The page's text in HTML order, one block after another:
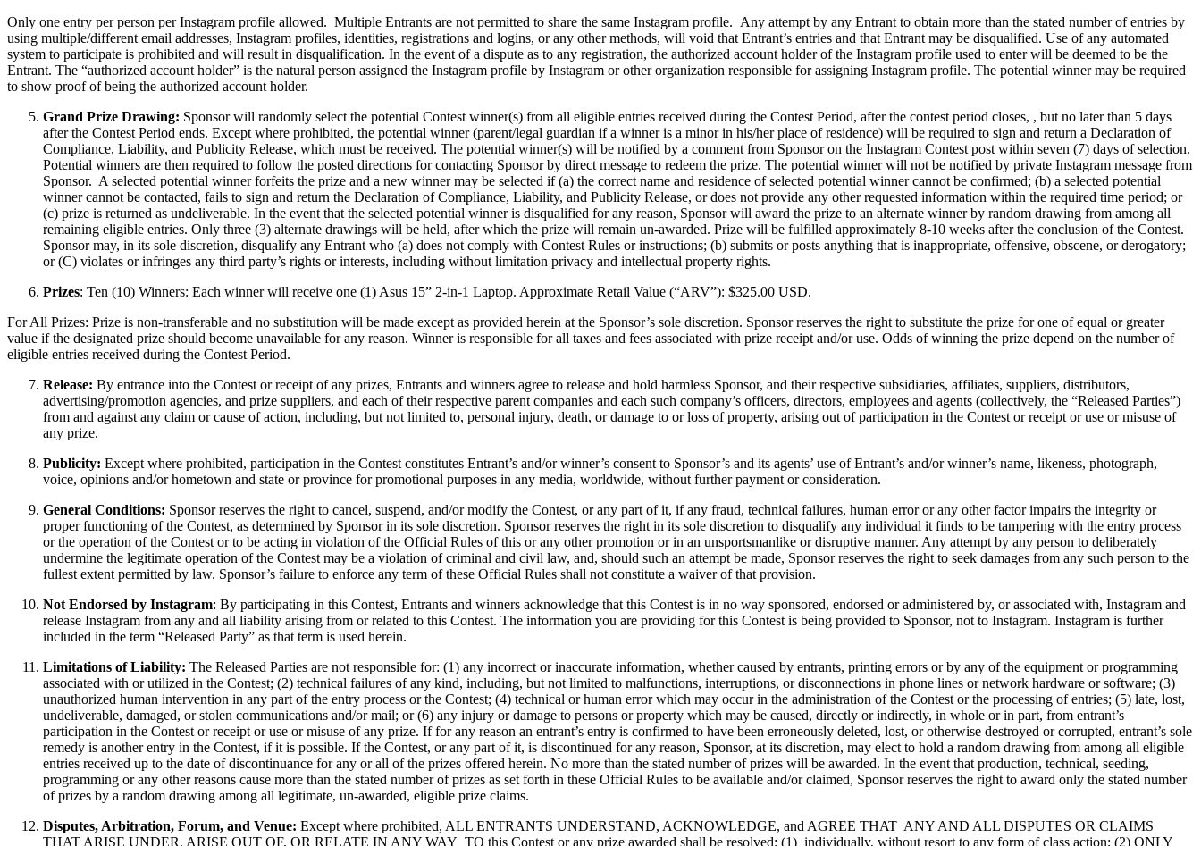
Only one entry per person per Instagram profile allowed. Multiple Entrants are not permitted to share the same Instagram profile. Any attempt by any Entrant to obtain more than the stated number of entries by
using multiple/different email addresses, Instagram profiles, identities, registrations and logins, or any other methods, will void that Entrant’s entries and that Entrant may be disqualified. Use of any automated
system to participate is prohibited and will result in disqualification. In the event of a dispute as to any registration, the authorized account holder of the Instagram profile used to enter will be deemed to be the
Entrant. The “authorized account holder” is the natural person assigned the Instagram profile by Instagram or other organization responsible for assigning Instagram profile. The potential winner may be required
to show proof of being the authorized account holder.
Grand Prize Drawing: Sponsor will randomly select the potential Contest winner(s) from all eligible entries received during the Contest Period, after the contest period closes, , but no later than 5 days
after the Contest Period ends. Except where prohibited, the potential winner (parent/legal guardian if a winner is a minor in his/her place of residence) will be required to sign and return a Declaration of
Compliance, Liability, and Publicity Release, which must be received. The potential winner(s) will be notified by a comment from Sponsor on the Instagram Contest post within seven (7) days of selection.
Potential winners are then required to follow the posted directions for contacting Sponsor by direct message to redeem the prize. The potential winner will not be notified by private Instagram message from
Sponsor. A selected potential winner forfeits the prize and a new winner may be selected if (a) the correct name and residence of selected potential winner cannot be confirmed; (b) a selected potential
winner cannot be contacted, fails to sign and return the Declaration of Compliance, Liability, and Publicity Release, or does not provide any other requested information within the required time period; or
(c) prize is returned as undeliverable. In the event that the selected potential winner is disqualified for any reason, Sponsor will award the prize to an alternate winner by random drawing from among all
remaining eligible entries. Only three (3) alternate drawings will be held, after which the prize will remain un-awarded. Prize will be fulfilled approximately 8-10 weeks after the conclusion of the Contest.
Sponsor may, in its sole discretion, disqualify any Entrant who (a) does not comply with Contest Rules or instructions; (b) submits or posts anything that is inappropriate, offensive, obscene, or derogatory;
or (C) violates or infringes any third party’s rights or interests, including without limitation privacy and intellectual property rights.
Prizes: Ten (10) Winners: Each winner will receive one (1) Asus 15” 2-in-1 Laptop. Approximate Retail Value (“ARV”): $325.00 USD.
For All Prizes: Prize is non-transferable and no substitution will be made except as provided herein at the Sponsor’s sole discretion. Sponsor reserves the right to substitute the prize for one of equal or greater
value if the designated prize should become unavailable for any reason. Winner is responsible for all taxes and fees associated with prize receipt and/or use. Odds of winning the prize depend on the number of
eligible entries received during the Contest Period.
Release: By entrance into the Contest or receipt of any prizes, Entrants and winners agree to release and hold harmless Sponsor, and their respective subsidiaries, affiliates, suppliers, distributors,
advertising/promotion agencies, and prize suppliers, and each of their respective parent companies and each such company’s officers, directors, employees and agents (collectively, the “Released Parties”)
from and against any claim or cause of action, including, but not limited to, personal injury, death, or damage to or loss of property, arising out of participation in the Contest or receipt or use or misuse of
any prize.
Publicity: Except where prohibited, participation in the Contest constitutes Entrant’s and/or winner’s consent to Sponsor’s and its agents’ use of Entrant’s and/or winner’s name, likeness, photograph,
voice, opinions and/or hometown and state or province for promotional purposes in any media, worldwide, without further payment or consideration.
General Conditions: Sponsor reserves the right to cancel, suspend, and/or modify the Contest, or any part of it, if any fraud, technical failures, human error or any other factor impairs the integrity or
proper functioning of the Contest, as determined by Sponsor in its sole discretion. Sponsor reserves the right in its sole discretion to disqualify any individual it finds to be tampering with the entry process
or the operation of the Contest or to be acting in violation of the Official Rules of this or any other promotion or in an unsportsmanlike or disruptive manner. Any attempt by any person to deliberately
undermine the legitimate operation of the Contest may be a violation of criminal and civil law, and, should such an attempt be made, Sponsor reserves the right to seek damages from any such person to the
fullest extent permitted by law. Sponsor’s failure to enforce any term of these Official Rules shall not constitute a waiver of that provision.
Not Endorsed by Instagram: By participating in this Contest, Entrants and winners acknowledge that this Contest is in no way sponsored, endorsed or administered by, or associated with, Instagram and
release Instagram from any and all liability arising from or related to this Contest. The information you are providing for this Contest is being provided to Sponsor, not to Instagram. Instagram is further
included in the term “Released Party” as that term is used herein.
Limitations of Liability: The Released Parties are not responsible for: (1) any incorrect or inaccurate information, whether caused by entrants, printing errors or by any of the equipment or programming
associated with or utilized in the Contest; (2) technical failures of any kind, including, but not limited to malfunctions, interruptions, or disconnections in phone lines or network hardware or software; (3)
unauthorized human intervention in any part of the entry process or the Contest; (4) technical or human error which may occur in the administration of the Contest or the processing of entries; (5) late, lost,
undeliverable, damaged, or stolen communications and/or mail; or (6) any injury or damage to persons or property which may be caused, directly or indirectly, in whole or in part, from entrant’s
participation in the Contest or receipt or use or misuse of any prize. If for any reason an entrant’s entry is confirmed to have been erroneously deleted, lost, or otherwise destroyed or corrupted, entrant’s sole
remedy is another entry in the Contest, if it is possible. If the Contest, or any part of it, is discontinued for any reason, Sponsor, at its discretion, may elect to hold a random drawing from among all eligible
entries received up to the date of discontinuance for any or all of the prizes offered herein. No more than the stated number of prizes will be awarded. In the event that production, technical, seeding,
programming or any other reasons cause more than the stated number of prizes as set forth in these Official Rules to be available and/or claimed, Sponsor reserves the right to award only the stated number
of prizes by a random drawing among all legitimate, un-awarded, eligible prize claims.
Disputes, Arbitration, Forum, and Venue: Except where prohibited, ALL ENTRANTS UNDERSTAND, ACKNOWLEDGE, and AGREE THAT ANY AND ALL DISPUTES OR CLAIMS
THAT ARISE UNDER, ARISE OUT OF, OR RELATE IN ANY WAY TO this Contest or any prize awarded shall be resolved: (1) individually, without resort to any form of class action; (2) ONLY